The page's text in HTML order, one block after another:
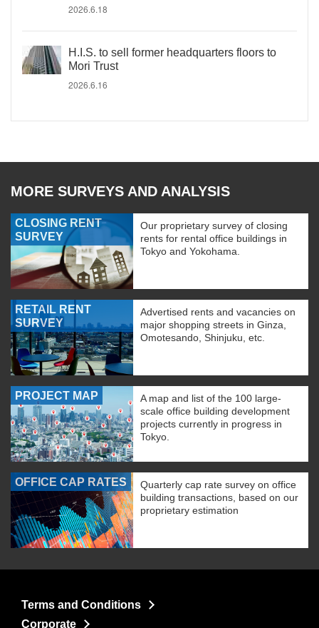
2026.6.18
H.I.S. to sell former headquarters floors to
Mori Trust
2026.6.16
MORE SURVEYS AND ANALYSIS
CLOSING RENT
SURVEY
Our proprietary survey of closing
rents for rental office buildings in
Tokyo and Yokohama.
RETAIL RENT
SURVEY
Advertised rents and vacancies on
major shopping streets in Ginza,
Omotesando, Shinjuku, etc.
PROJECT MAP
A map and list of the 100 large-
scale office building development
projects currently in progress in
Tokyo.
OFFICE CAP RATES
Quarterly cap rate survey on office
building transactions, based on our
proprietary estimation
Terms and Conditions
Corporate